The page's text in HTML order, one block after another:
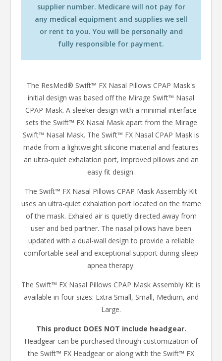
supplier number. Medicare will not pay for
any medical equipment and supplies we sell
or rent to you. You will be personally and
fully responsible for payment.
The ResMed® Swift™ FX Nasal Pillows CPAP Mask's
initial design was based off the Mirage Swift™ Nasal
CPAP Mask. A sleeker design with a minimal interface
sets the Swift™ FX Nasal Mask apart from the Mirage
Swift™ Nasal Mask. The Swift™ FX Nasal CPAP Mask is
made from a lightweight silicone material and features
an ultra-quiet exhalation port, improved pillows and an
easy fit design.
The Swift™ FX Nasal Pillows CPAP Mask Assembly Kit
uses an ultra-quiet exhalation port located on the frame
of the mask. Exhaled air is quietly directed away from
user and bed partner. The nasal pillows have been
updated with a dual-wall design to provide a reliable
comfortable seal and exceptional support during sleep
apnea therapy.
The Swift™ FX Nasal Pillows CPAP Mask Assembly Kit is
available in four sizes: Extra Small, Small, Medium, and
Large.
This product DOES NOT include headgear.
Headgear can be purchased through customization of
the Swift™ FX Headgear or along with the Swift™ FX